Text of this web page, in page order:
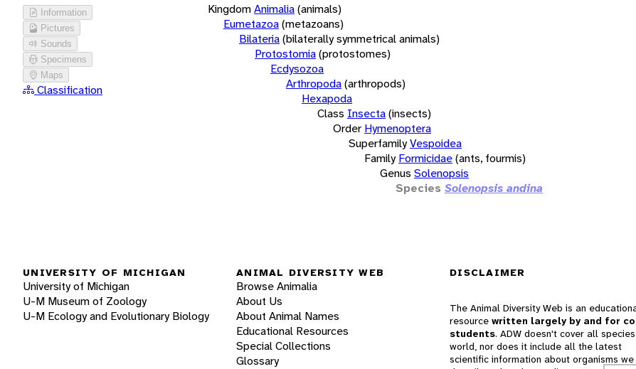
Information
Pictures
Sounds
Specimens
Maps
Classification
KingdomAnimalia(animals)
Eumetazoa(metazoans)
Bilateria(bilaterally symmetrical animals)
Protostomia(protostomes)
Ecdysozoa
Arthropoda(arthropods)
Hexapoda
Class Insecta(insects)
Order Hymenoptera
SuperfamilyVespoidea
Family Formicidae(ants, fourmis)
Genus Solenopsis
Species Solenopsis andina
UNIVERSITY OF MICHIGAN
University of Michigan
U-M Museum of Zoology
U-M Ecology and Evolutionary Biology
ANIMAL DIVERSITY WEB
Browse Animalia
About Us
About Animal Names
Educational Resources
Special Collections
Glossary
DISCLAIMER
The Animal Diversity Web is an
resource written largely by and for
students. ADW doesn't cover all
world, nor does it include all the latest
scientific information about organisms we